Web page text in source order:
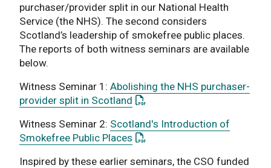
purchaser/provider split in our National Health
Service (the NHS). The second considers
Scotland’s leadership of smokefree public places.
The reports of both witness seminars are available
below.
Witness Seminar 1: Abolishing the NHS purchaser-
provider split in Scotland : This link opens a PDF
Witness Seminar 2: Scotland's Introduction of
Smokefree Public Places : This link opens a PDF
Inspired by these earlier seminars, the CSO funded